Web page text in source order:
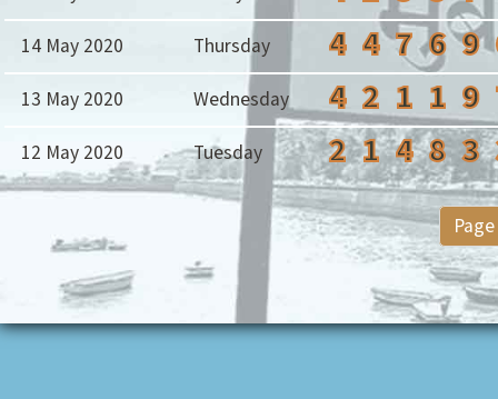
14 May 2020 Thursday 4 4 7 6 9
13 May 2020 Wednesday 4 2 1 1 9
12 May 2020 Tuesday 2 1 4 8 3